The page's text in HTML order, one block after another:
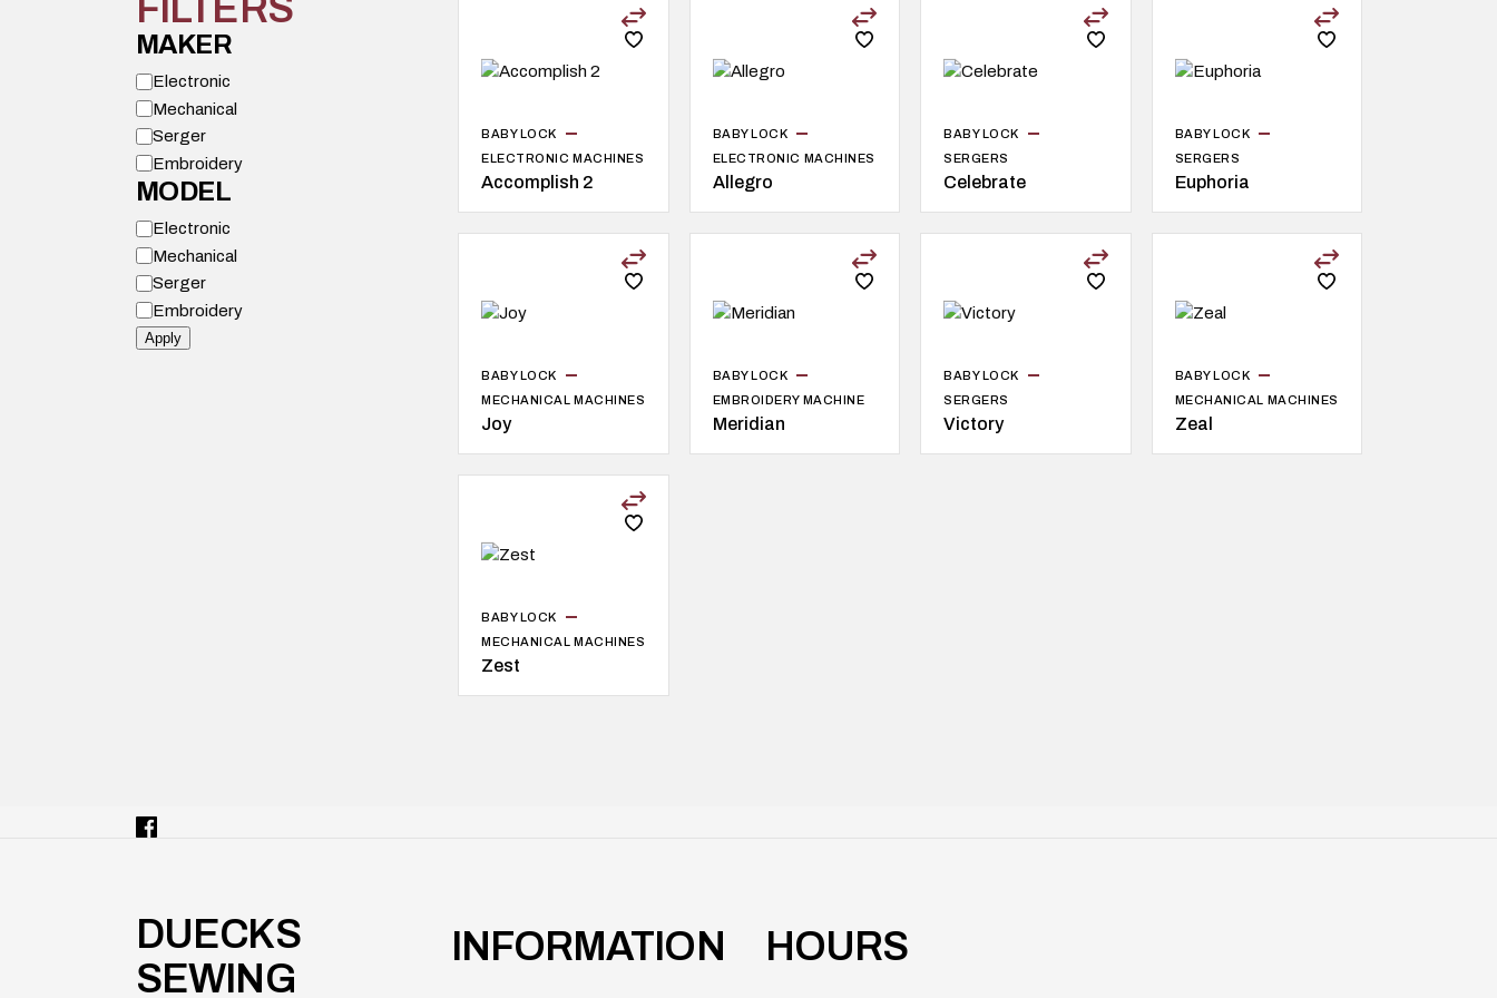
BABY LOCK
ELECTRONIC MACHINES
Accomplish 2
BABY LOCK
ELECTRONIC MACHINES
Allegro
BABY LOCK
SERGERS
Celebrate
BABY LOCK
SERGERS
Euphoria
BABY LOCK
MECHANICAL MACHINES
Joy
BABY LOCK
EMBROIDERY MACHINE
Meridian
BABY LOCK
SERGERS
Victory
BABY LOCK
MECHANICAL MACHINES
Zeal
BABY LOCK
MECHANICAL MACHINES
Zest
FILTERS
MAKER
M
o
d
e
l
Electronic
Mechanical
Serger
Embroidery
MODEL
M
o
d
e
l
Electronic
Mechanical
Serger
Embroidery
Apply
DUECKS
SEWING
INFORMATION HOURS